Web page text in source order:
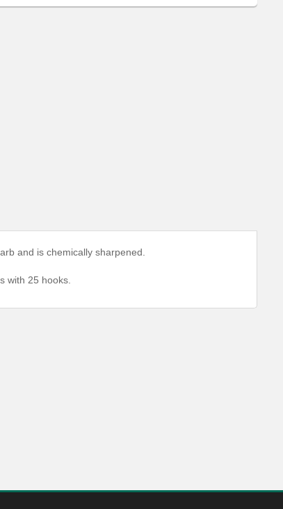
and is chemically sharpened.
with 25 hooks.